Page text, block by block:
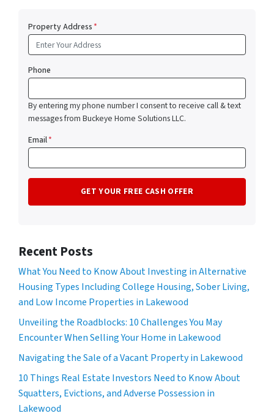
Property Address*
Phone
By entering my phone number I consent to receive call & text
messages from Buckeye Home Solutions LLC.
Email*
Recent Posts
What You Need to Know About Investing in Alternative
Housing Types Including College Housing, Sober Living,
and Low Income Properties in Lakewood
Unveiling the Roadblocks: 10 Challenges You May
Encounter When Selling Your Home in Lakewood
Navigating the Sale of a Vacant Property in Lakewood
10 Things Real Estate Investors Need to Know About
Squatters, Evictions, and Adverse Possession in
Lakewood